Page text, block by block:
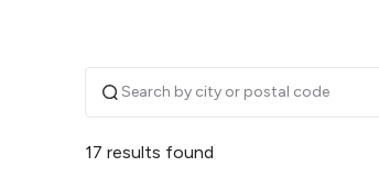
17 results found